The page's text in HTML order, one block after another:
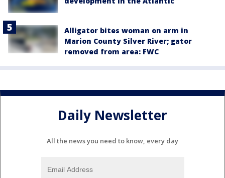
Alligator bites woman on arm in
Marion County Silver River; gator
removed from area: FWC
Daily Newsletter
All the news you need to know, every day